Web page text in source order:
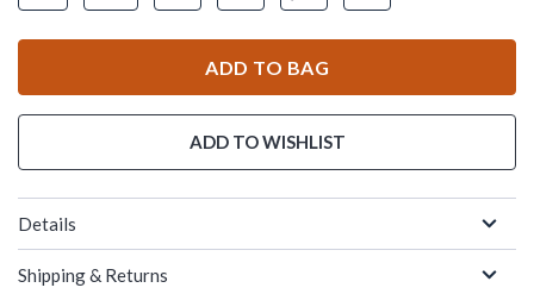
ADD TO BAG
ADD TO WISHLIST
Details
Shipping & Returns